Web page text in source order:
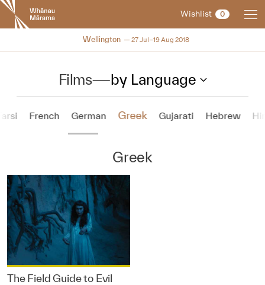
New
Zealand
International
Festival
Wishlist 0
NZIFF 2018
Wellington 27 Jul–19 Aug 2018
Films—by Language
French German Greek Gujarati Hebrew
Greek
The Field Guide to Evil